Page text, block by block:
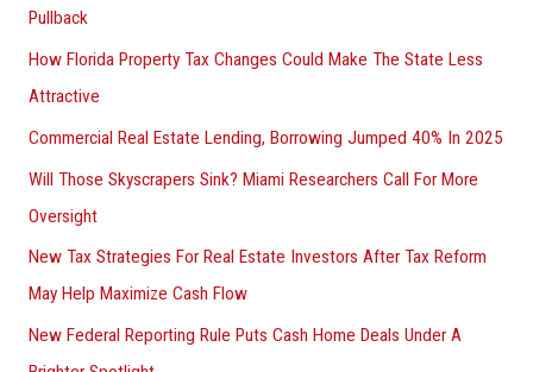
Pullback
How Florida Property Tax Changes Could Make The State Less
Attractive
Commercial Real Estate Lending, Borrowing Jumped 40% In 2025
Will Those Skyscrapers Sink? Miami Researchers Call For More
Oversight
New Tax Strategies For Real Estate Investors After Tax Reform
May Help Maximize Cash Flow
New Federal Reporting Rule Puts Cash Home Deals Under A